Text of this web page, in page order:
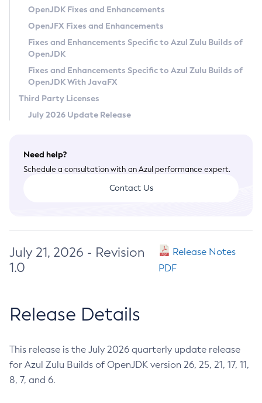
Privacy Policy
Legal
Terms of Use
OpenJDK Fixes and Enhancements
OpenJFX Fixes and Enhancements
Fixes and Enhancements Specific to Azul Zulu Builds of
OpenJDK
Fixes and Enhancements Specific to Azul Zulu Builds of
OpenJDK With JavaFX
Third Party Licenses
July 2026 Update Release
Need help?
Schedule a consultation with an Azul performance expert.
Contact Us
July 21, 2026 - Revision
1.0
Release Notes
PDF
Release Details
This release is the July 2026 quarterly update release
for Azul Zulu Builds of OpenJDK version 26, 25, 21, 17, 11,
8, 7, and 6.